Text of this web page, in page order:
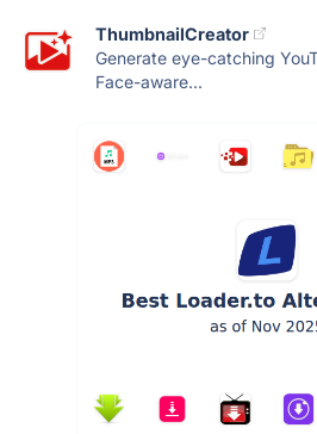
ThumbnailCreator
Generate eye-catching
Face-aware...